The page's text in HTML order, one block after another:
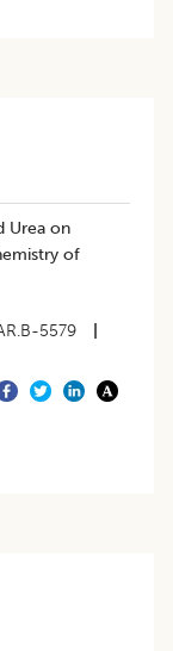
Urea on
of
5579